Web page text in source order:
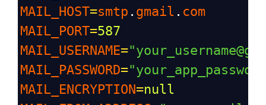
MAIL_HOST=smtp . gmail . com
MAIL_PORT=587
MAIL_USERNAME=
MAIL_PASSWORD=
MAIL_ENCRYPTION=null